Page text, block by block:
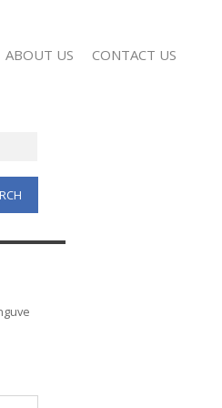
ABOUT US
AGENT SEARCH
CONTACT US